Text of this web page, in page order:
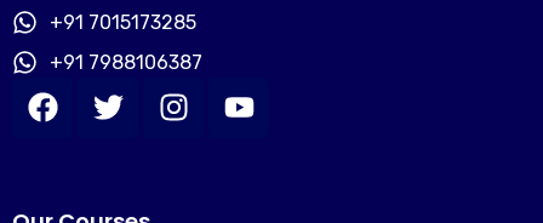
+91 7015173285
+91 7988106387